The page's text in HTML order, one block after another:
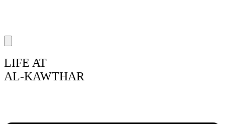
LIFE AT
AL-KAWTHAR